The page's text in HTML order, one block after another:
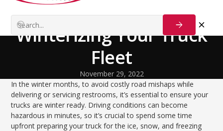
Be Prepared: Tips for
Winterizing Your Truck
Fleet
November 29, 2022
In the winter months, to avoid costly road mishaps while
delivering or servicing restrooms, it’s essential to ensure your
trucks are winter ready. Driving conditions can become
hazardous in minutes, so it’s crucial to spend some time
upfront preparing your truck for the ice, snow, and freezing